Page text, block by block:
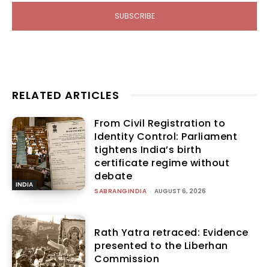
SUBSCRIBE
RELATED ARTICLES
INDIA
From Civil Registration to
Identity Control: Parliament
tightens India’s birth
certificate regime without
debate
SABRANGINDIA - AUGUST 6, 2026
Rath Yatra retraced: Evidence
presented to the Liberhan
Commission